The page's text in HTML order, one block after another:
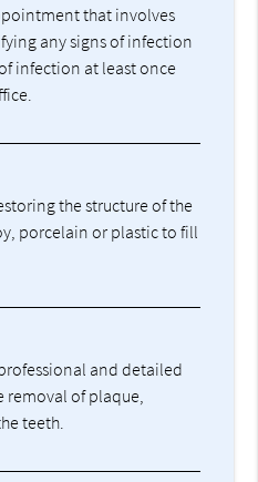
that involves
any signs of infection
infection at least once
the structure of the
porcelain or plastic to fill
and detailed
of plaque,
teeth.